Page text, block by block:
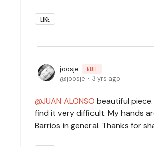
LIKE
joosje NULL
joosje 3 yrs ago
JUAN ALONSO beautiful piece.
find it very difficult. My hands
Barrios in general. Thanks for